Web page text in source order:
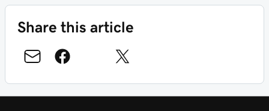
Share this article